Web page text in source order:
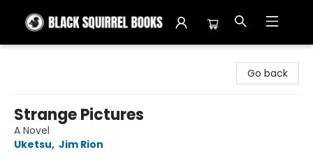
Go back
Strange Pictures
A Novel
Uketsu, Jim Rion